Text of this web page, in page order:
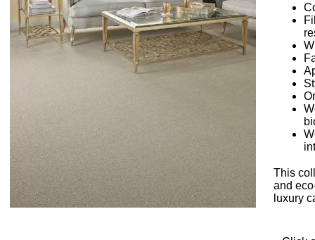
This
and
luxury